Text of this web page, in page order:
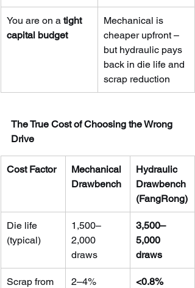
You are on a tight
capital budget
Mechanical is
cheaper upfront –
but hydraulic pays
back in die life and
scrap reduction
The True Cost of Choosing the Wrong
Drive
Cost Factor
Mechanical
Drawbench
Hydraulic
Drawbench
(FangRong)
Die life
(typical)
1,500–
2,000
draws
3,500–
5,000
draws
Scrap from
2–4% <0.8%